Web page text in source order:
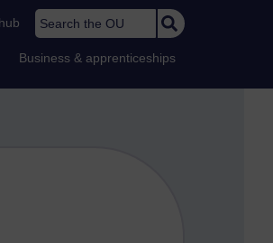
Search the OU
Business & apprenticeships